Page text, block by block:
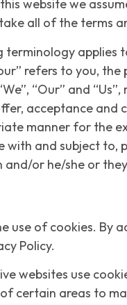
website we
all of the terms
applies
refers to you,
“Our” and
acceptance and
manner for the
with and subject to,
or he/she or
use of cookies. By
Policy.
websites use
certain areas to